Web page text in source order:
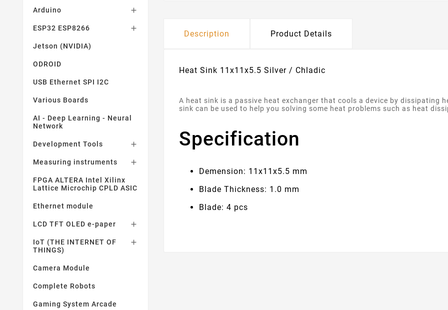
Arduino 
ESP32 ESP8266 
Jetson (NVIDIA)
ODROID
USB Ethernet SPI I2C
Various Boards
AI - Deep Learning - Neural
Network
Development Tools 
Measuring instruments 
FPGA ALTERA Intel Xilinx
Lattice Microchip CPLD ASIC
Ethernet module
LCD TFT OLED e-paper 
IoT (THE INTERNET OF
THINGS)

Camera Module
Complete Robots
Gaming System Arcade
Description Product Details
Heat Sink 11x11x5.5 Silver / Chladic
A heat sink is a passive heat exchanger that cools a device by dissipating
sink can be used to help you solving some heat problems such as heat
Specification
Demension: 11x11x5.5 mm
Blade Thickness: 1.0 mm
Blade: 4 pcs